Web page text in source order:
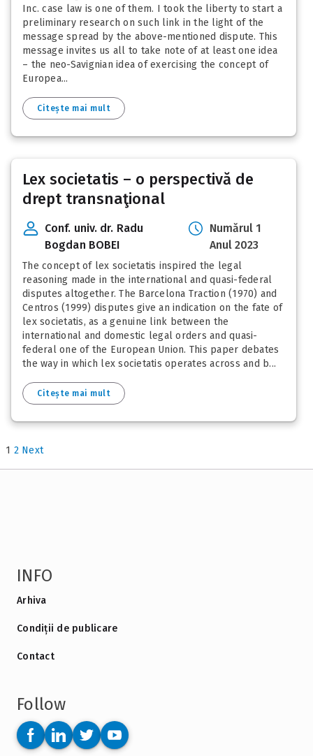
Inc. case law is one of them. I took the liberty to start a
preliminary research on such link in the light of the
message spread by the above-mentioned dispute. This
message invites us all to take note of at least one idea
– the neo-Savignian idea of exercising the concept of
Europea...
Citește mai mult
Lex societatis – o perspectivă de
drept transnaţional
Conf. univ. dr. Radu
Bogdan BOBEI
Numărul 1
Anul 2023
The concept of lex societatis inspired the legal
reasoning made in the international and quasi-federal
disputes altogether. The Barcelona Traction (1970) and
Centros (1999) disputes give an indication on the fate of
lex societatis, as a genuine link between the
international and domestic legal orders and quasi-
federal one of the European Union. This paper debates
the way in which lex societatis operates across and b...
Citește mai mult
1 2 Next
INFO
Arhiva
Condiții de publicare
Contact
Follow